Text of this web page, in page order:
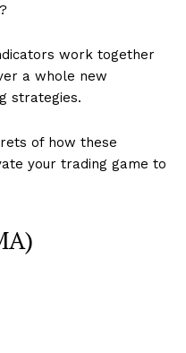
work together
a whole new
strategies.
of how these
your trading game to